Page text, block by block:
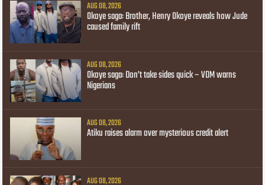
AUG 08, 2026
Okoye saga: Brother, Henry Okoye reveals how Jude
caused family rift
AUG 08, 2026
Okoye saga: Don’t take sides quick – VDM warns
Nigerians
AUG 08, 2026
Atiku raises alarm over mysterious credit alert
AUG 08, 2026